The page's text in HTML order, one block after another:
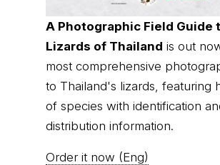
A Photographic Field Guide
Lizards of Thailand is out
most comprehensive
to Thailand's lizards, featuring
of species with identification
distribution information.
Order it now (Eng)